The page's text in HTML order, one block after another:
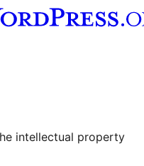
channel
Tumblr account
intellectual property